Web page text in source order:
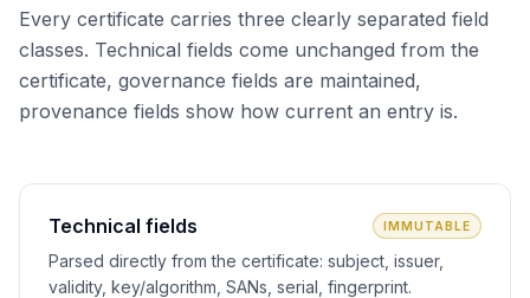
Every certificate carries three clearly separated field
classes. Technical fields come unchanged from the
certificate, governance fields are maintained,
provenance fields show how current an entry is.
Technical fields IMMUTABLE
Parsed directly from the certificate: subject, issuer,
validity, key/algorithm, SANs, serial, fingerprint.